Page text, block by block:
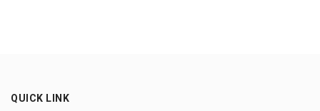
QUICK LINK